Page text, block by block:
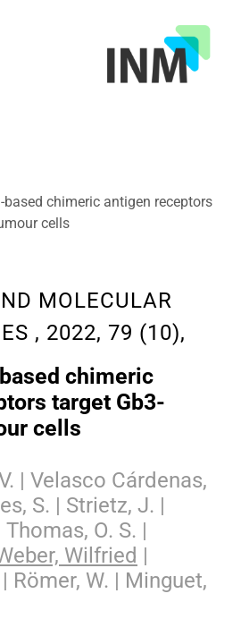
based chimeric antigen receptors
cells
MOLECULAR
, 2022, 79 (10),
chimeric
target Gb3-
cells
| Velasco Cárdenas,
S. | Strietz, J. |
O. S. |
Wilfried |
Römer, W. | Minguet,